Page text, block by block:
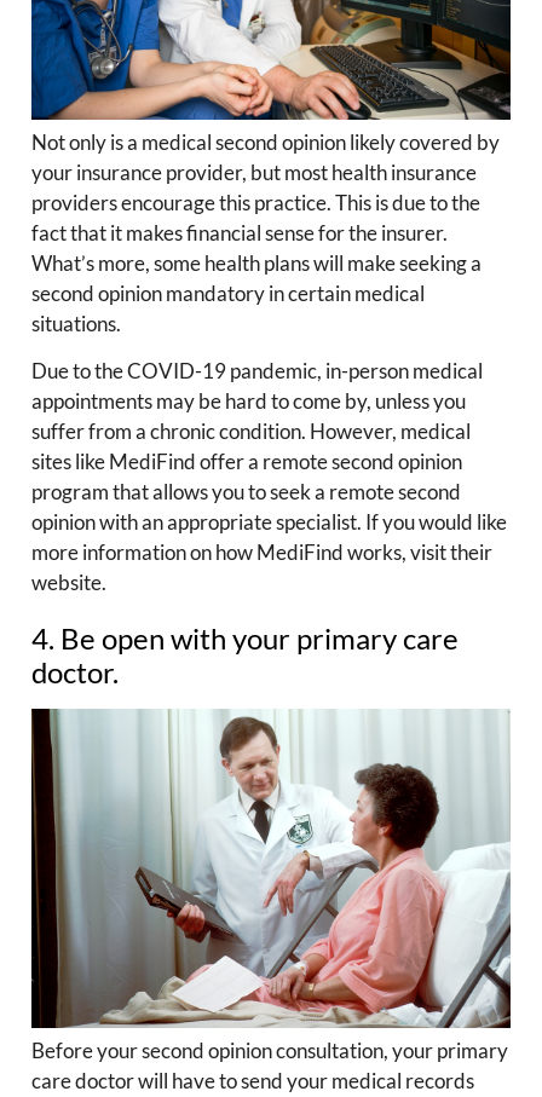
Not only is a medical second opinion likely covered by
your insurance provider, but most health insurance
providers encourage this practice. This is due to the
fact that it makes financial sense for the insurer.
What’s more, some health plans will make seeking a
second opinion mandatory in certain medical
situations.
Due to the COVID-19 pandemic, in-person medical
appointments may be hard to come by, unless you
suffer from a chronic condition. However, medical
sites like MediFind offer a remote second opinion
program that allows you to seek a remote second
opinion with an appropriate specialist. If you would like
more information on how MediFind works, visit their
website.
4. Be open with your primary care
doctor.
Before your second opinion consultation, your primary
care doctor will have to send your medical records